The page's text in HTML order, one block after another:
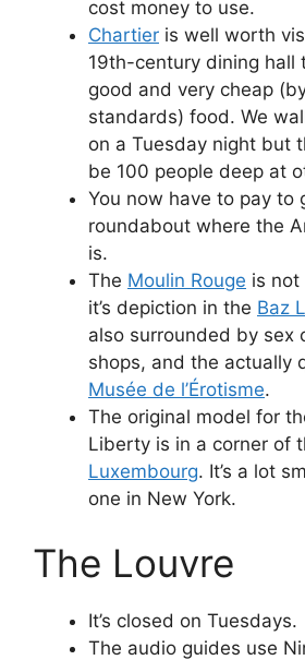
cost money to use.
Chartier is well worth
19th-century dining hall
good and very cheap
standards) food. We
on a Tuesday night but
be 100 people deep at
You now have to pay to
roundabout where the
is.
The Moulin Rouge is not
it’s depiction in the Baz
also surrounded by sex
shops, and the actually
Musée de l’Érotisme.
The original model for
Liberty is in a corner of
Luxembourg. It’s a lot
one in New York.
The Louvre
It’s closed on Tuesdays.
The audio guides use